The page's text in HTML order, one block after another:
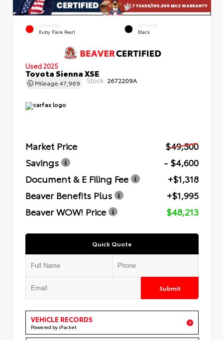
EXTERIOR
Ruby Flare Pearl
INTERIOR
Black
Used 2025
Toyota Sienna XSE
Mileage 47,969 Stock: 2672209A
Market Price
$49,500
Savings
- $4,600
Document & E Filing Fee
+$1,318
Beaver Benefits Plus
+$1,995
Beaver WOW! Price
$48,213
Quick Quote
Submit
VEHICLE RECORDS
Powered by iPacket